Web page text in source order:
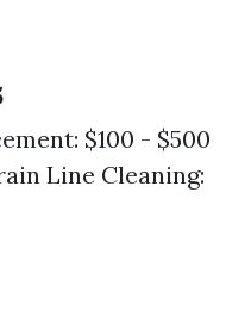
$100 - $500
Line Cleaning: